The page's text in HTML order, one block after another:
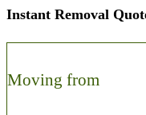
Instant Removal
Moving from